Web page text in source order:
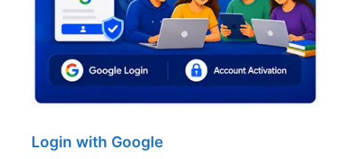
Login with Google